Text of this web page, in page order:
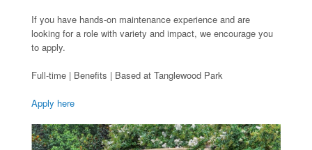
If you have hands-on maintenance experience and are
looking for a role with variety and impact, we encourage you
to apply.
Full-time | Benefits | Based at Tanglewood Park
Apply here